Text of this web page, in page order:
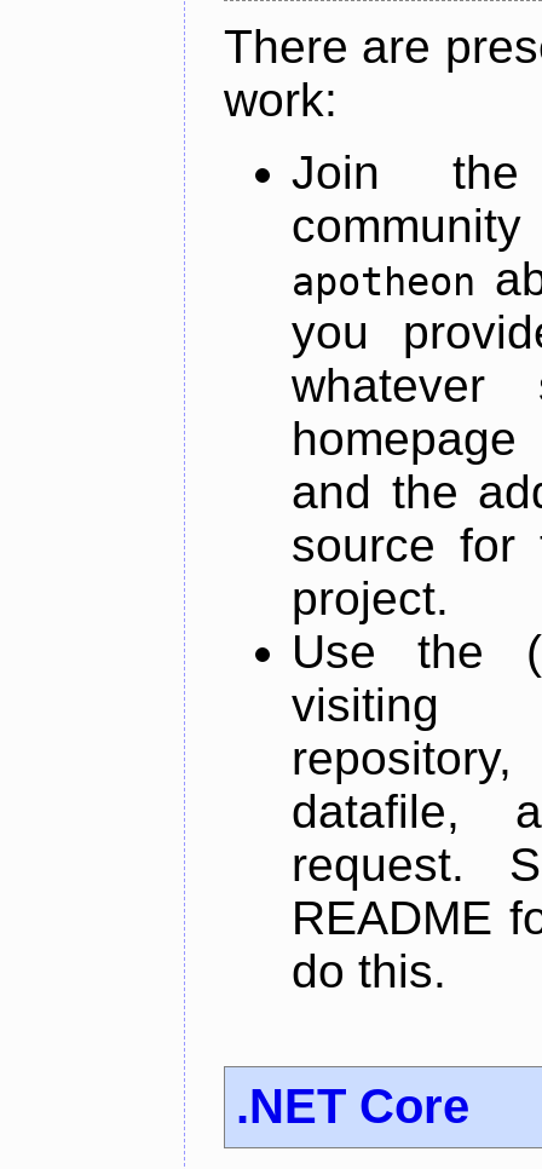
There are
work:
Join
apotheon
you
and the
source for
project.
Use the
datafile,
request.
README
do this.
.NET Core